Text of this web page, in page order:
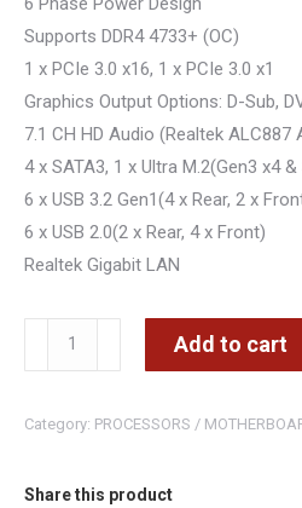
Supports DDR4 4733+ (OC)
1 x PCIe 3.0 x16, 1 x PCIe 3.0 x1
Graphics Output Options: D-Sub,
7.1 CH HD Audio (Realtek ALC887
4 x SATA3, 1 x Ultra M.2(Gen3 x4 &
6 x USB 3.2 Gen1(4 x Rear, 2 x
6 x USB 2.0(2 x Rear, 4 x Front)
Realtek Gigabit LAN
Asrock
AM4
HDV
quantity
Add to cart
Category: PROCESSORS /
Share this product